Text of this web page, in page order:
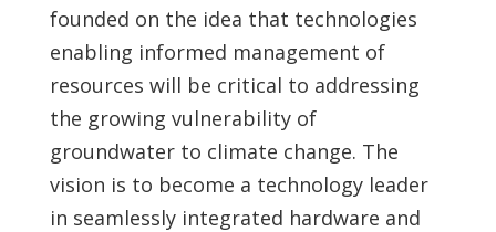
founded on the idea that technologies
enabling informed management of
resources will be critical to addressing
the growing vulnerability of
groundwater to climate change. The
vision is to become a technology leader
in seamlessly integrated hardware and